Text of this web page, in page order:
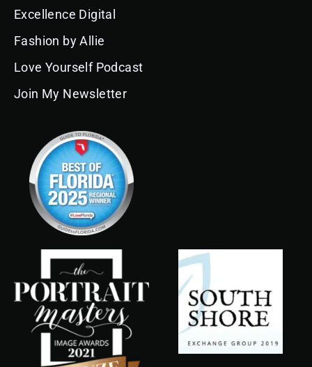
o
o
g
r
m
b
e
d
i
Excellence Digital
Fashion by Allie
Love Yourself Podcast
Join My Newsletter